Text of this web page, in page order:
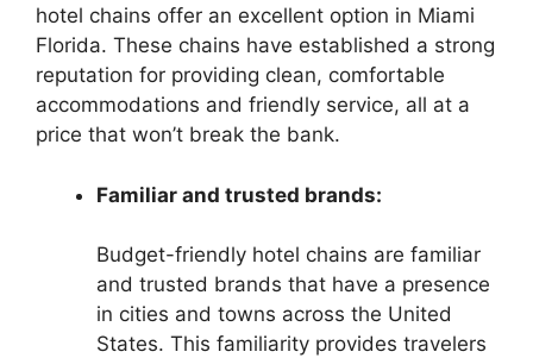
hotel chains offer an excellent option in Miami
Florida. These chains have established a strong
reputation for providing clean, comfortable
accommodations and friendly service, all at a
price that won’t break the bank.
Familiar and trusted brands:
Budget-friendly hotel chains are familiar
and trusted brands that have a presence
in cities and towns across the United
States. This familiarity provides travelers